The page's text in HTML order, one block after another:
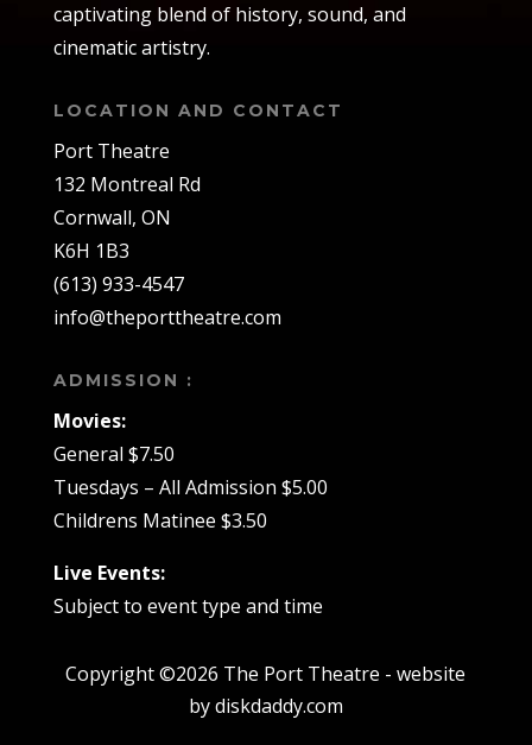
captivating blend of history, sound, and
cinematic artistry.
LOCATION AND CONTACT
Port Theatre
132 Montreal Rd
Cornwall, ON
K6H 1B3
(613) 933-4547
info@theporttheatre.com
ADMISSION :
Movies:
General $7.50
Tuesdays – All Admission $5.00
Childrens Matinee $3.50
Live Events:
Subject to event type and time
Copyright ©2026 The Port Theatre - website
by diskdaddy.com